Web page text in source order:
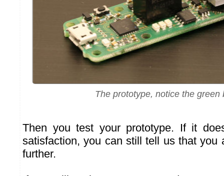
The prototype, notice the green
Then you test your prototype. If it
satisfaction, you can still tell us that you
further.